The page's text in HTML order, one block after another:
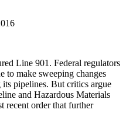
Line 901. Federal regulators
to make sweeping changes
its pipelines. But critics argue
and Hazardous Materials
recent order that further